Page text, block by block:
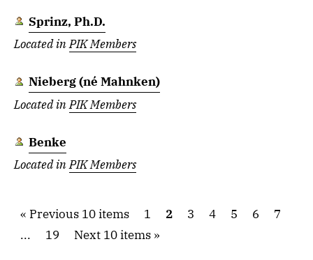
Sprinz, Ph.D.
Located inPIK Members
Nieberg (né Mahnken)
Located inPIK Members
Benke
Located inPIK Members
Previous 10 items 1 2 3 4 5 6
7
...
19 Next 10 items